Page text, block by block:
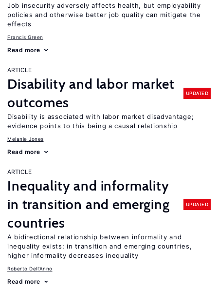
Job insecurity adversely affects health, but employability
policies and otherwise better job quality can mitigate the
effects
Francis Green
Read more
ARTICLE
Disability and labor market
outcomes
UPDATED
Disability is associated with labor market disadvantage;
evidence points to this being a causal relationship
Melanie Jones
Read more
ARTICLE
Inequality and informality
in transition and emerging
countries
UPDATED
A bidirectional relationship between informality and
inequality exists; in transition and emerging countries,
higher informality decreases inequality
Roberto Dell'Anno
Read more